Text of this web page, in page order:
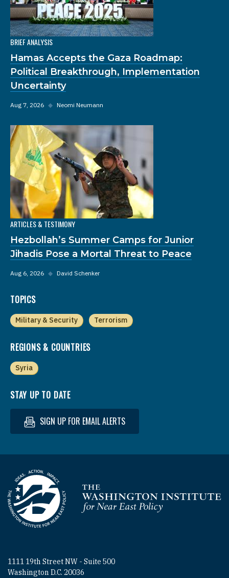
BRIEF ANALYSIS
Hamas Accepts the Gaza Roadmap:
Political Breakthrough, Implementation
Uncertainty
Aug 7, 2026 ◆ Neomi Neumann
ARTICLES & TESTIMONY
Hezbollah’s Summer Camps for Junior
Jihadis Pose a Mortal Threat to Peace
Aug 6, 2026 ◆ David Schenker
TOPICS
Military & Security Terrorism
REGIONS & COUNTRIES
Syria
STAY UP TO DATE
SIGN UP FOR EMAIL ALERTS
Homepage
1111 19th Street NW - Suite 500
Washington D.C. 20036